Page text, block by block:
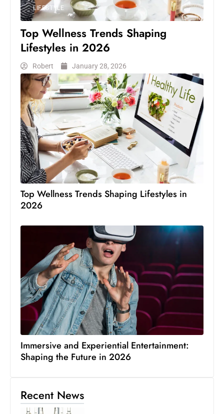
LIFESTYLE
Top Wellness Trends Shaping
Lifestyles in 2026
Robert January 28, 2026
Top Wellness Trends Shaping Lifestyles in
2026
Immersive and Experiential Entertainment:
Shaping the Future in 2026
Recent News